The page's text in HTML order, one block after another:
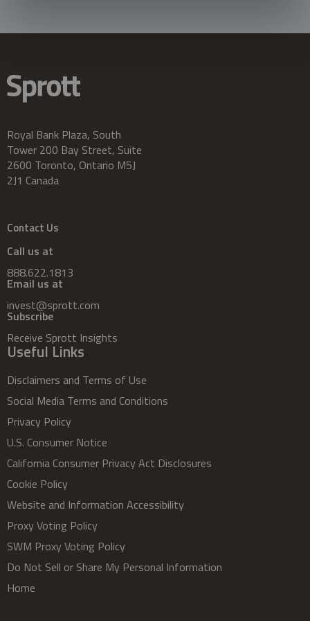
Royal Bank Plaza, South
Tower 200 Bay Street, Suite
2600 Toronto, Ontario M5J
2J1 Canada
Contact Us
Call us at
888.622.1813
Email us at
invest@sprott.com
Subscribe
Receive Sprott Insights
Useful Links
Disclaimers and Terms of Use
Social Media Terms and Conditions
Privacy Policy
U.S. Consumer Notice
California Consumer Privacy Act Disclosures
Cookie Policy
Website and Information Accessibility
Proxy Voting Policy
SWM Proxy Voting Policy
Do Not Sell or Share My Personal Information
Home